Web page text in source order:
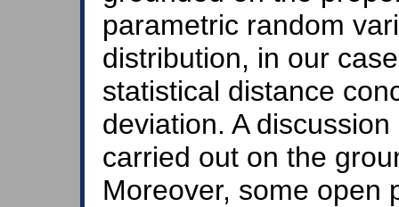
parametric random
distribution, in our
statistical distance
deviation. A
carried out on the
Moreover, some open